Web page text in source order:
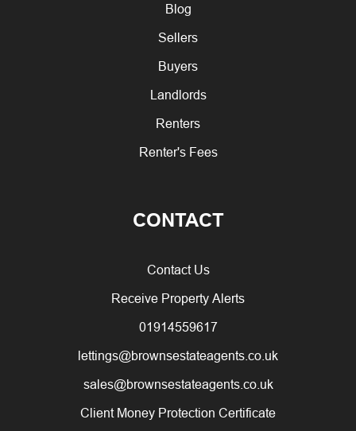
Blog
Sellers
Buyers
Landlords
Renters
Renter's Fees
CONTACT
Contact Us
Receive Property Alerts
01914559617
lettings@brownsestateagents.co.uk
sales@brownsestateagents.co.uk
Client Money Protection Certificate